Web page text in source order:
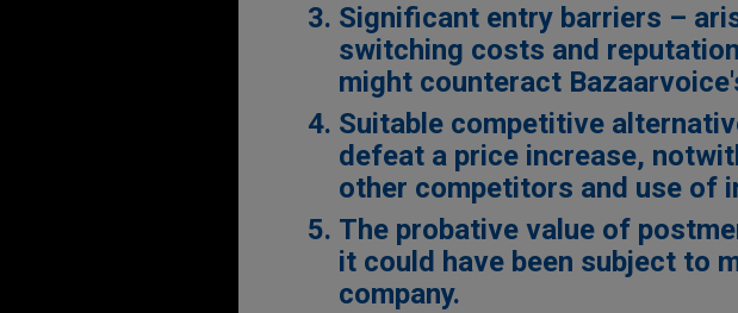
Significant entry barriers –
switching costs and
might counteract
Suitable competitive
defeat a price increase,
other competitors and use of
The probative value of
it could have been subject to
company.